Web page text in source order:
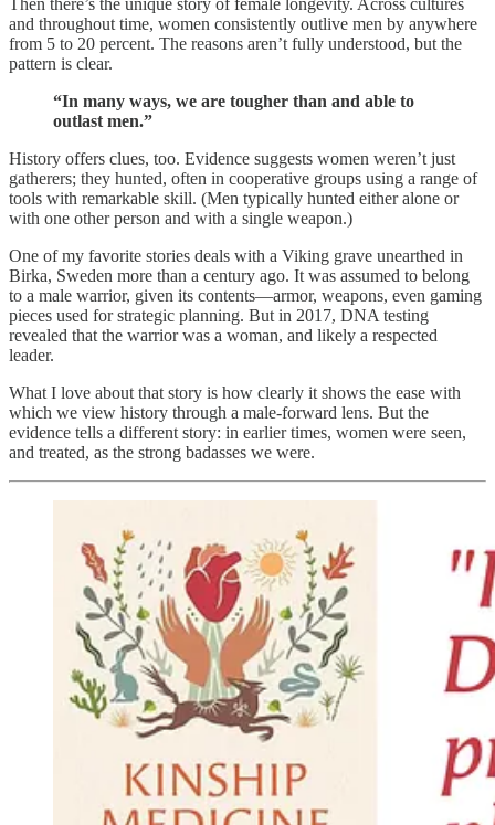
and throughout time, women consistently outlive men by anywhere
from 5 to 20 percent. The reasons aren’t fully understood, but the
pattern is clear.
“In many ways, we are tougher than and able to
outlast men.”
History offers clues, too. Evidence suggests women weren’t just
gatherers; they hunted, often in cooperative groups using a range of
tools with remarkable skill. (Men typically hunted either alone or
with one other person and with a single weapon.)
One of my favorite stories deals with a Viking grave unearthed in
Birka, Sweden more than a century ago. It was assumed to belong
to a male warrior, given its contents—armor, weapons, even gaming
pieces used for strategic planning. But in 2017, DNA testing
revealed that the warrior was a woman, and likely a respected
leader.
What I love about that story is how clearly it shows the ease with
which we view history through a male-forward lens. But the
evidence tells a different story: in earlier times, women were seen,
and treated, as the strong badasses we were.